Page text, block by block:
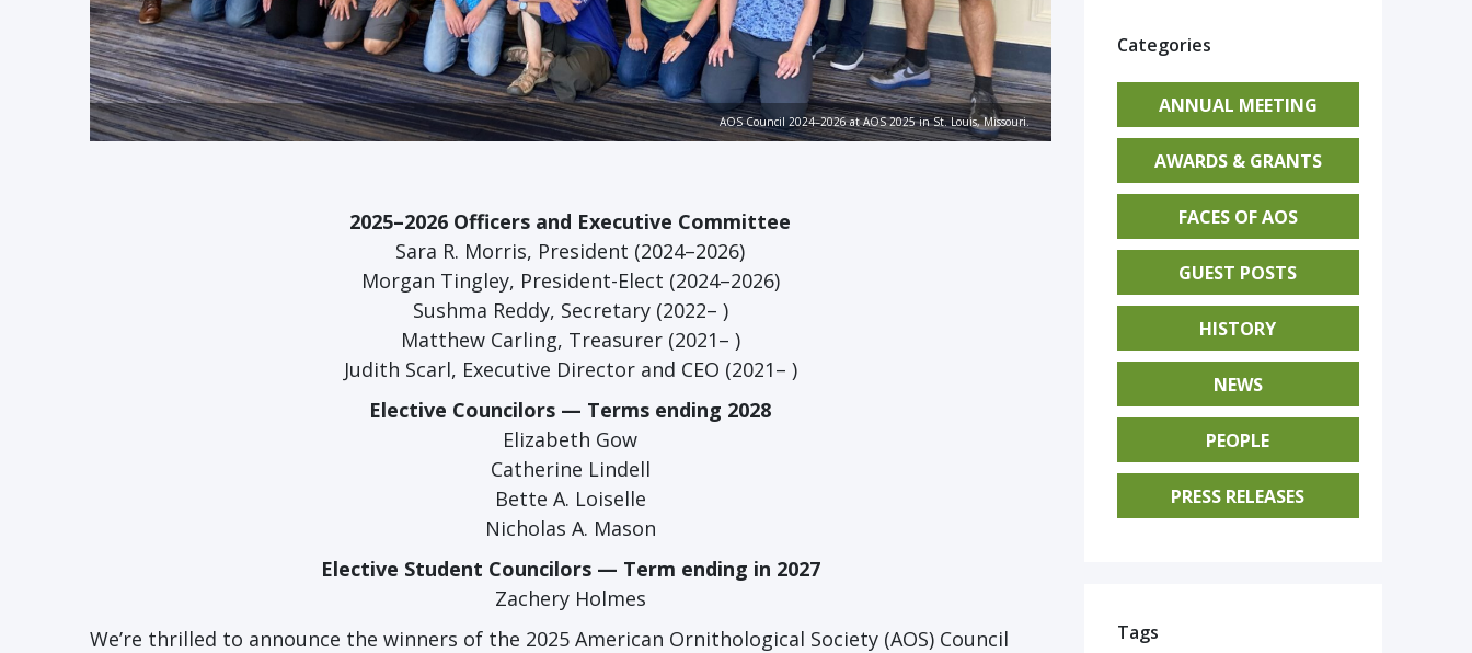
AOS Council 2024–2026 at AOS 2025 in St. Louis, Missouri.
2025–2026 Officers and Executive Committee
Sara R. Morris, President (2024–2026)
Morgan Tingley, President-Elect (2024–2026)
Sushma Reddy, Secretary (2022– )
Matthew Carling, Treasurer (2021– )
Judith Scarl, Executive Director and CEO (2021– )
Elective Councilors — Terms ending 2028
Elizabeth Gow
Catherine Lindell
Bette A. Loiselle
Nicholas A. Mason
Elective Student Councilors — Term ending in 2027
Zachery Holmes
We’re thrilled to announce the winners of the 2025 American Ornithological Society (AOS) Council
Categories
ANNUAL MEETING
AWARDS & GRANTS
FACES OF AOS
GUEST POSTS
HISTORY
NEWS
PEOPLE
PRESS RELEASES
Tags